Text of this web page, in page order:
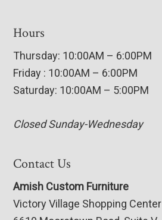
Hours
Thursday: 10:00AM – 6:00PM
Friday : 10:00AM – 6:00PM
Saturday: 10:00AM – 5:00PM
Closed Sunday-Wednesday
Contact Us
Amish Custom Furniture
Victory Village Shopping Center